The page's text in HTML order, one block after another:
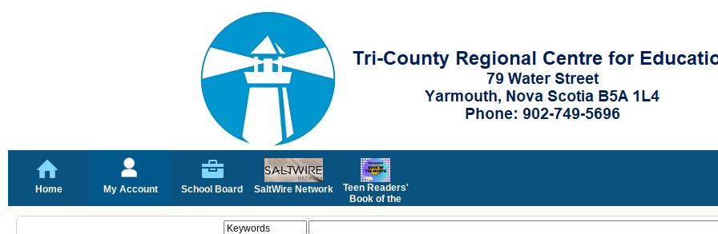
Home My Account School Board SaltWire Network
Teen Readers'
Book of the